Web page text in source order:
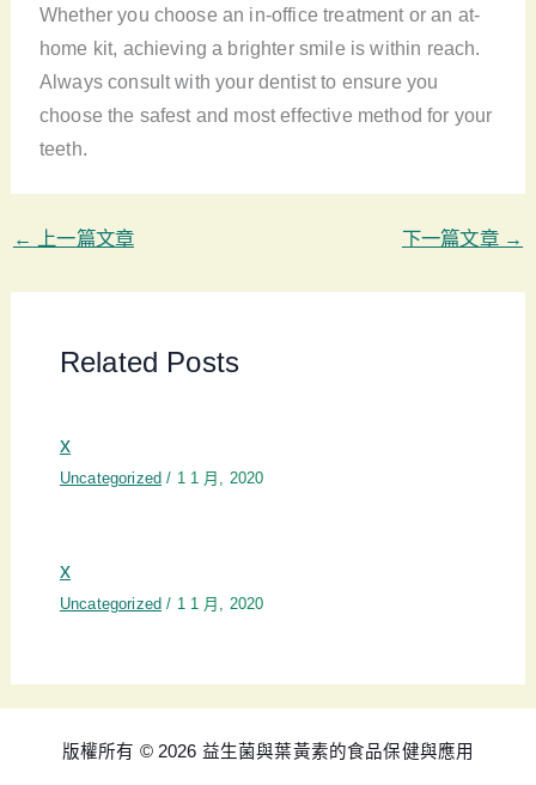
Whether you choose an in-office treatment or an at-
home kit, achieving a brighter smile is within reach.
Always consult with your dentist to ensure you
choose the safest and most effective method for your
teeth.
← 上一篇文章 下一篇文章 →
Related Posts
x
Uncategorized / 1 1 月, 2020
x
Uncategorized / 1 1 月, 2020
版權所有 © 2026 益生菌與葉黃素的食品保健與應用